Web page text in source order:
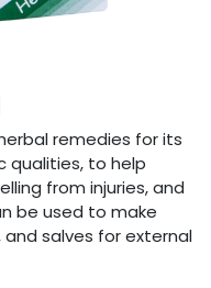
remedies for its
qualities, to help
from injuries, and
be used to make
salves for external